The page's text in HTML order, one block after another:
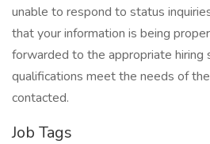
unable to respond to status
that your information is being
forwarded to the appropriate hiring
qualifications meet the needs of
contacted.
Job Tags